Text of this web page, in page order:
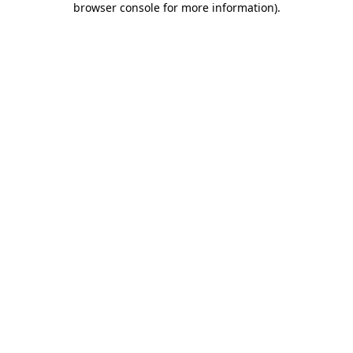
browser console for more information).